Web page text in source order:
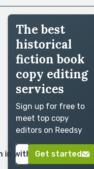
The best
historical
fiction book
copy editing
services
Sign up for free to
meet top copy
editors on Reedsy
in with GoogleGet started